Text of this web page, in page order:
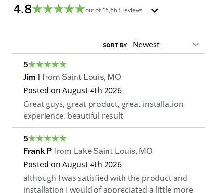
4.8 out of15,663 reviews
SORT BY
5
Jim I from Saint Louis, MO
Posted on August 4th 2026
Great guys, great product, great installation
experience, beautiful result
5
Frank P from Lake Saint Louis, MO
Posted on August 4th 2026
although I was satisfied with the product and
installation I would of appreciated a little more